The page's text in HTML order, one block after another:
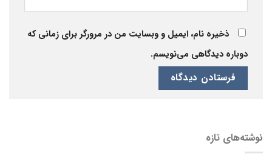
ذخیره نام، ایمیل و وبسایت من در مرورگر برای زمانی که
دوباره دیدگاهی می‌نویسم.
نوشته‌های تازه